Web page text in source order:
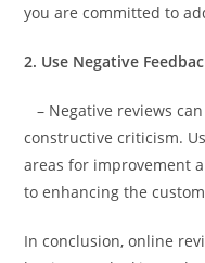
you are committed to
2. Use Negative
– Negative reviews
constructive criticism.
areas for improvement
to enhancing the
In conclusion, online